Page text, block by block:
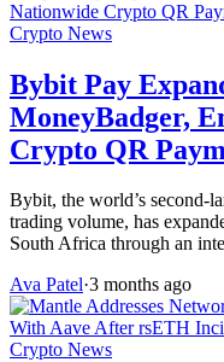
Crypto News
Bybit Pay
MoneyBadger,
Crypto QR
Bybit, the world’s second-
trading volume, has
South Africa through an
Ava Patel·3 months ago
Crypto News